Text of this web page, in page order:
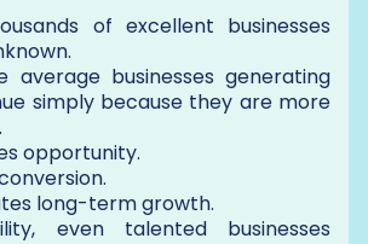
of excellent businesses
average businesses generating
simply because they are more
opportunity.
long-term growth.
even talented businesses